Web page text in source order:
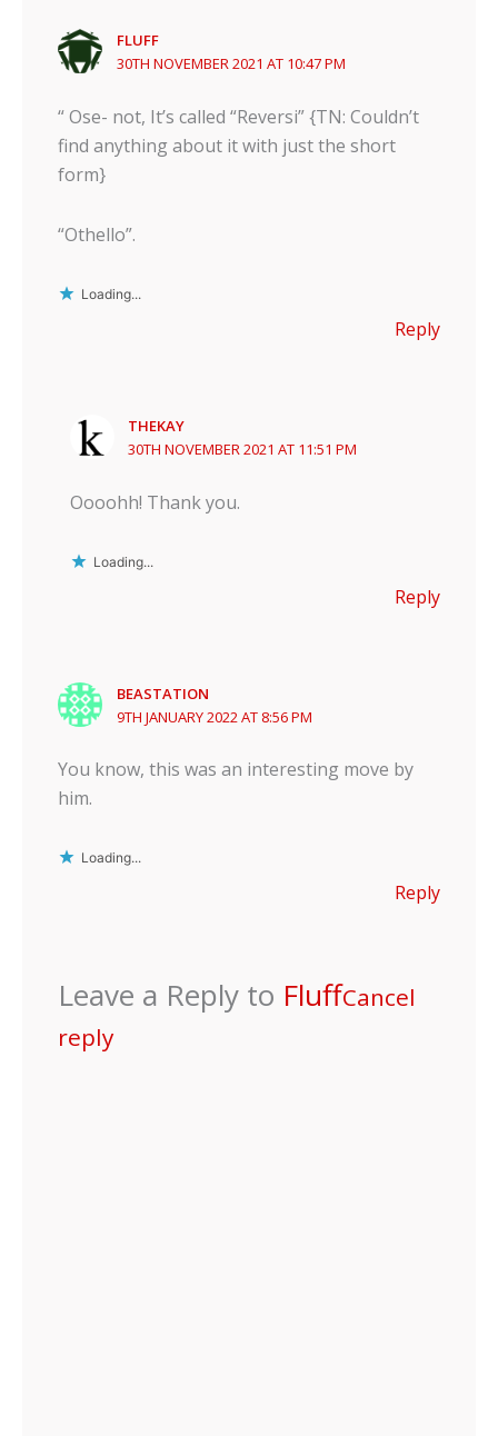
FLUFF
30TH NOVEMBER 2021 AT 10:47 PM
“ Ose- not, It’s called “Reversi” {TN: Couldn’t
find anything about it with just the short
form}
“Othello”.
Loading...
Reply
THEKAY
30TH NOVEMBER 2021 AT 11:51 PM
Oooohh! Thank you.
Loading...
Reply
BEASTATION
9TH JANUARY 2022 AT 8:56 PM
You know, this was an interesting move by
him.
Loading...
Reply
Leave a Reply to FluffCancel
reply